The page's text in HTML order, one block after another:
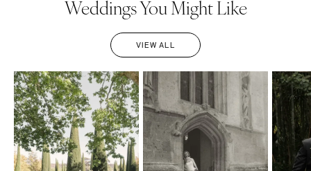
Weddings You Might Like
VIEW ALL